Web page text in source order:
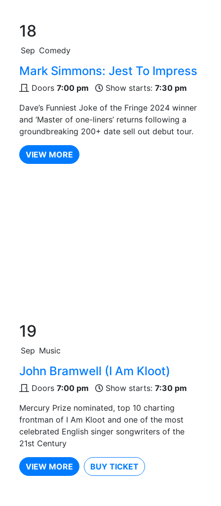
18
Sep Comedy
Mark Simmons: Jest To Impress
Doors 7:00 pm Show starts: 7:30 pm
Dave’s Funniest Joke of the Fringe 2024 winner
and ‘Master of one-liners’ returns following a
groundbreaking 200+ date sell out debut tour.
VIEW MORE
19
Sep Music
John Bramwell (I Am Kloot)
Doors 7:00 pm Show starts: 7:30 pm
Mercury Prize nominated, top 10 charting
frontman of I Am Kloot and one of the most
celebrated English singer songwriters of the
21st Century
VIEW MORE BUY TICKET